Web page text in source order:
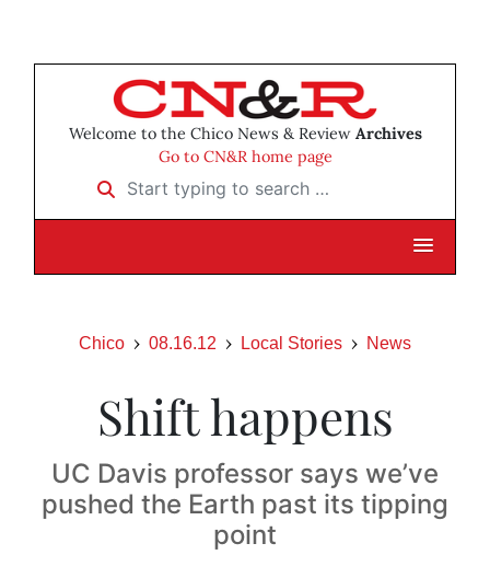
Welcome to the Chico News & Review Archives
Go to CN&R home page
Start typing to search …
Chico 08.16.12 Local Stories News
Shift happens
UC Davis professor says we’ve
pushed the Earth past its tipping
point